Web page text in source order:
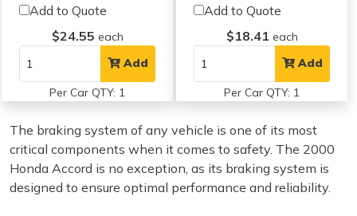
Add to Quote
$24.55 each
Add
Per Car QTY: 1
Add to Quote
$18.41 each
Add
Per Car QTY: 1
The braking system of any vehicle is one of its most
critical components when it comes to safety. The 2000
Honda Accord is no exception, as its braking system is
designed to ensure optimal performance and reliability.